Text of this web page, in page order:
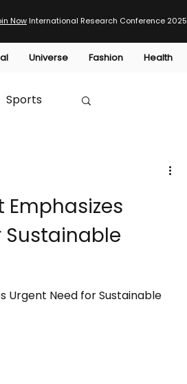
Now International Research Conference 2025
Universe Fashion Health
Sports
HTP
Emphasizes
Sustainable
Urgent Need for Sustainable